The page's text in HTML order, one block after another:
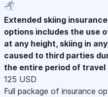
Extended skiing insurance
options includes the use
at any height, skiing in
caused to third parties
the entire period of travel
125 USD
Full package of insurance